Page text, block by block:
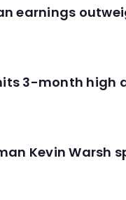
earnings
3-month high
Kevin Warsh